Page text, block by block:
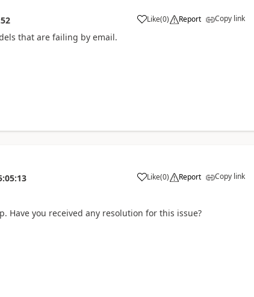
Like(0) Report Copy link
that are failing by email.
Like(0) Report Copy link
Have you received any resolution for this issue?